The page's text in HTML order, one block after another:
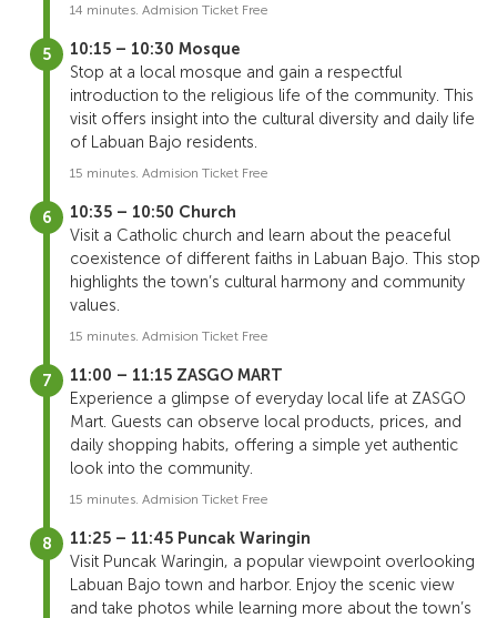
14 minutes. Admision Ticket Free
10:15 – 10:30 Mosque
Stop at a local mosque and gain a respectful
introduction to the religious life of the community. This
visit offers insight into the cultural diversity and daily life
of Labuan Bajo residents.
15 minutes. Admision Ticket Free
10:35 – 10:50 Church
Visit a Catholic church and learn about the peaceful
coexistence of different faiths in Labuan Bajo. This stop
highlights the town’s cultural harmony and community
values.
15 minutes. Admision Ticket Free
11:00 – 11:15 ZASGO MART
Experience a glimpse of everyday local life at ZASGO
Mart. Guests can observe local products, prices, and
daily shopping habits, offering a simple yet authentic
look into the community.
15 minutes. Admision Ticket Free
11:25 – 11:45 Puncak Waringin
Visit Puncak Waringin, a popular viewpoint overlooking
Labuan Bajo town and harbor. Enjoy the scenic view
and take photos while learning more about the town’s